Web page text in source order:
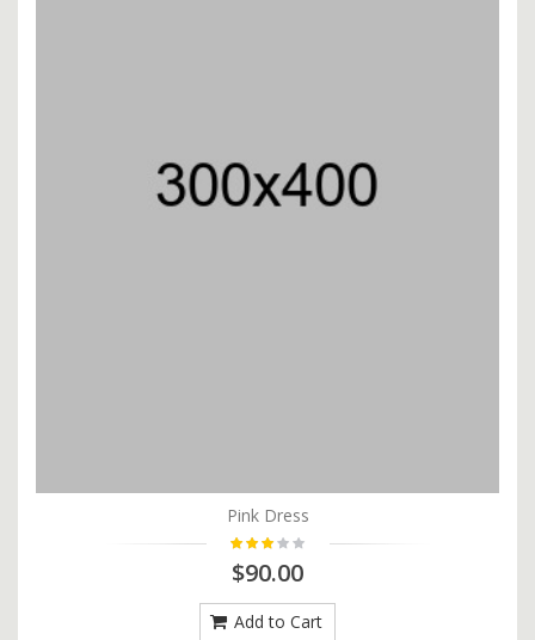
Pink Dress
$90.00
Add to Cart